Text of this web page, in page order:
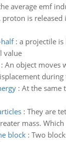
average emf
proton is
: a projectile
value
: An object moves
during
: At the same
: They are
mass.
block: Two